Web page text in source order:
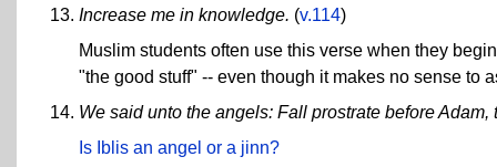
Increase me in knowledge. (v.114)
Muslim students often use this verse when they
"the good stuff" -- even though it makes no sense to
We said unto the angels: Fall prostrate before
Is Iblis an angel or a jinn?